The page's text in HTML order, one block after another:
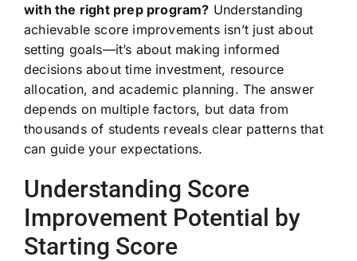
with the right prep program? Understanding
achievable score improvements isn’t just about
setting goals—it’s about making informed
decisions about time investment, resource
allocation, and academic planning. The answer
depends on multiple factors, but data from
thousands of students reveals clear patterns that
can guide your expectations.
Understanding Score
Improvement Potential by
Starting Score